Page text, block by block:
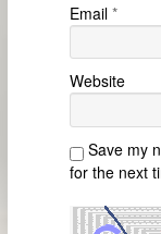
Email *
Website
Save my
for the next